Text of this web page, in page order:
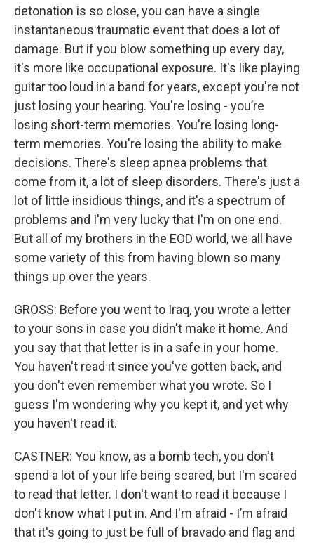
detonation is so close, you can have a single
instantaneous traumatic event that does a lot of
damage. But if you blow something up every day,
it's more like occupational exposure. It's like playing
guitar too loud in a band for years, except you're not
just losing your hearing. You're losing - you’re
losing short-term memories. You're losing long-
term memories. You're losing the ability to make
decisions. There's sleep apnea problems that
come from it, a lot of sleep disorders. There's just a
lot of little insidious things, and it's a spectrum of
problems and I'm very lucky that I'm on one end.
But all of my brothers in the EOD world, we all have
some variety of this from having blown so many
things up over the years.
GROSS: Before you went to Iraq, you wrote a letter
to your sons in case you didn't make it home. And
you say that that letter is in a safe in your home.
You haven't read it since you've gotten back, and
you don't even remember what you wrote. So I
guess I'm wondering why you kept it, and yet why
you haven't read it.
CASTNER: You know, as a bomb tech, you don't
spend a lot of your life being scared, but I'm scared
to read that letter. I don't want to read it because I
don't know what I put in. And I'm afraid - I’m afraid
that it's going to just be full of bravado and flag and